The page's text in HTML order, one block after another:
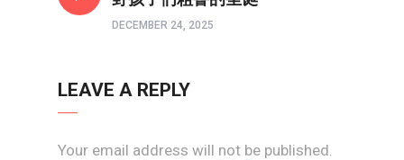
DECEMBER 24, 2025
LEAVE A REPLY
Your email address will not be published.